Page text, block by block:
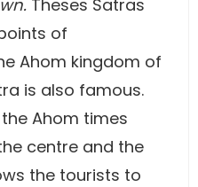
Theses Satras
of
Ahom kingdom of
is also famous.
Ahom times
centre and the
the tourists to